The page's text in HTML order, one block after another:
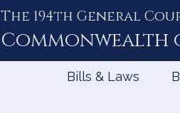
The 194th General
Commonwealth
Bills & Laws